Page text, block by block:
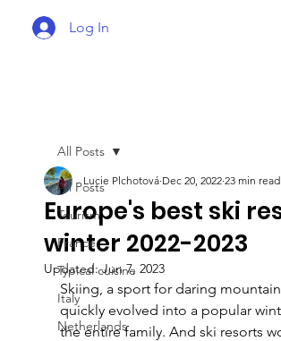
Log In
All Posts
Tourism
France
Typical cuisine
Italy
Netherlands
All Posts
Europe's best ski
winter 2022-2023
Lucie Plchotová Dec 20, 2022 23 min read
Updated:Jun 7, 2023
Skiing, a sport for daring
quickly evolved into a popular
the entire family. And ski resorts